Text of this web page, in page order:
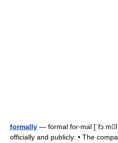
formally — formal for‧mal
officially and publicly: • The